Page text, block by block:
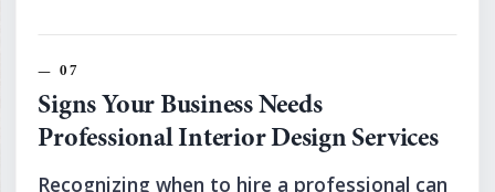
Signs Your Business Needs
Professional Interior Design Services
Recognizing when to hire a professional can